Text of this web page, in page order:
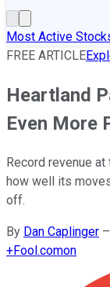
Most Active
FREE ARTICLE
Heartland
Even More
Record revenue
how well its
off.
By Dan Caplinger –
+Fool.comon